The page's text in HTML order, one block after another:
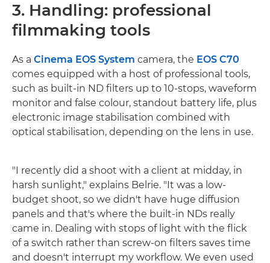
3. Handling: professional
filmmaking tools
As a Cinema EOS System camera, the EOS C70
comes equipped with a host of professional tools,
such as built-in ND filters up to 10-stops, waveform
monitor and false colour, standout battery life, plus
electronic image stabilisation combined with
optical stabilisation, depending on the lens in use.
"I recently did a shoot with a client at midday, in
harsh sunlight," explains Belrie. "It was a low-
budget shoot, so we didn't have huge diffusion
panels and that's where the built-in NDs really
came in. Dealing with stops of light with the flick
of a switch rather than screw-on filters saves time
and doesn't interrupt my workflow. We even used